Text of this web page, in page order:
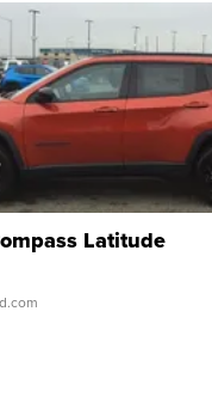
Latitude